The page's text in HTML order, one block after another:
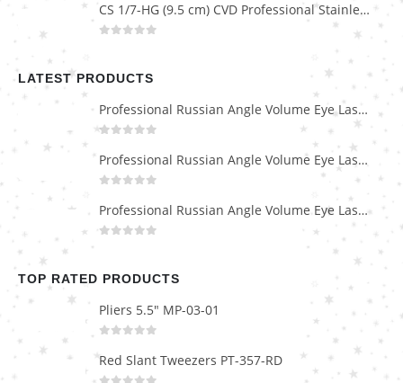
CS 1/7-HG (9.5 cm) CVD Professional Stainless Steel Cuticle Scissors
LATEST PRODUCTS
Professional Russian Angle Volume Eye Lashes Extension Tweezers PT-4180-M
Professional Russian Angle Volume Eye Lashes Extension Tweezers PT-4170-M
Professional Russian Angle Volume Eye Lashes Extension Tweezers PT-4160-M
TOP RATED PRODUCTS
Pliers 5.5" MP-03-01
Red Slant Tweezers PT-357-RD